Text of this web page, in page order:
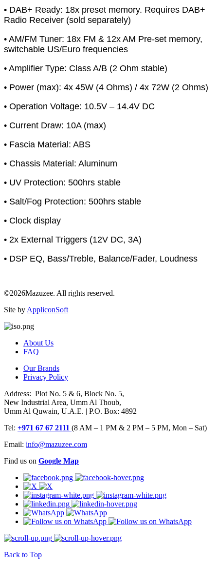
• DAB+ Ready: 18x preset memory. Requires DAB+
Radio Receiver (sold separately)
• AM/FM Tuner: 18x FM & 12x AM Pre-set memory,
switchable US/Euro frequencies
• Amplifier Type: Class A/B (2 Ohm stable)
• Power (max): 4x 45W (4 Ohms) / 4x 72W (2 Ohms)
• Operation Voltage: 10.5V – 14.4V DC
• Current Draw: 10A (max)
• Fascia Material: ABS
• Chassis Material: Aluminum
• UV Protection: 500hrs stable
• Salt/Fog Protection: 500hrs stable
• Clock display
• 2x External Triggers (12V DC, 3A)
• DSP EQ, Bass/Treble, Balance/Fader, Loudness
©2026Mazuzee. All rights reserved.
Site by AppliconSoft
About Us
FAQ
Our Brands
Privacy Policy
Address: Plot No. 5 & 6, Block No. 5,
New Industrial Area, Umm Al Thoub,
Umm Al Quwain, U.A.E. | P.O. Box: 4892
Tel: +971 67 67 2111 (8 AM – 1 PM & 2 PM – 5 PM, Mon – Sat)
Email: info@mazuzee.com
Find us on Google Map
Back to Top